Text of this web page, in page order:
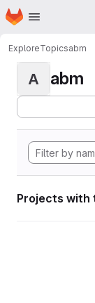
Skip to main content
Homepage
ExploreTopicsabm
A abm
Projects with